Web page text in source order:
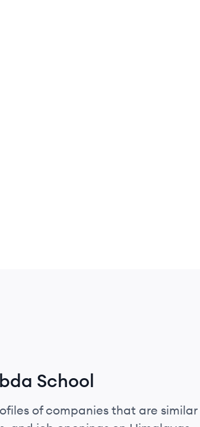
School
of companies that are